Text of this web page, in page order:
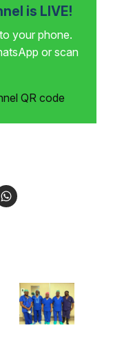
is LIVE!
your phone.
or scan